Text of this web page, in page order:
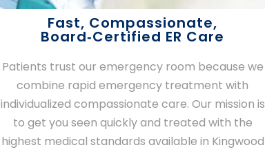
Fast, Compassionate,
Board‑Certified ER Care
Patients trust our emergency room because we
combine rapid emergency treatment with
individualized compassionate care. Our mission is
to get you seen quickly and treated with the
highest medical standards available in Kingwood